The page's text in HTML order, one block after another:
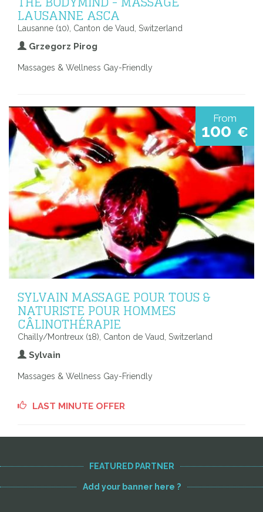
LAUSANNE ASCA
Lausanne (10), Canton de Vaud, Switzerland
Grzegorz Pirog
Massages & Wellness Gay-Friendly
From
100 €
SYLVAIN MASSAGE POUR TOUS &
NATURISTE POUR HOMMES
CÂLINOTHÉRAPIE
Chailly/Montreux (18), Canton de Vaud, Switzerland
Sylvain
Massages & Wellness Gay-Friendly
LAST MINUTE OFFER
FEATURED PARTNER
Add your banner here ?